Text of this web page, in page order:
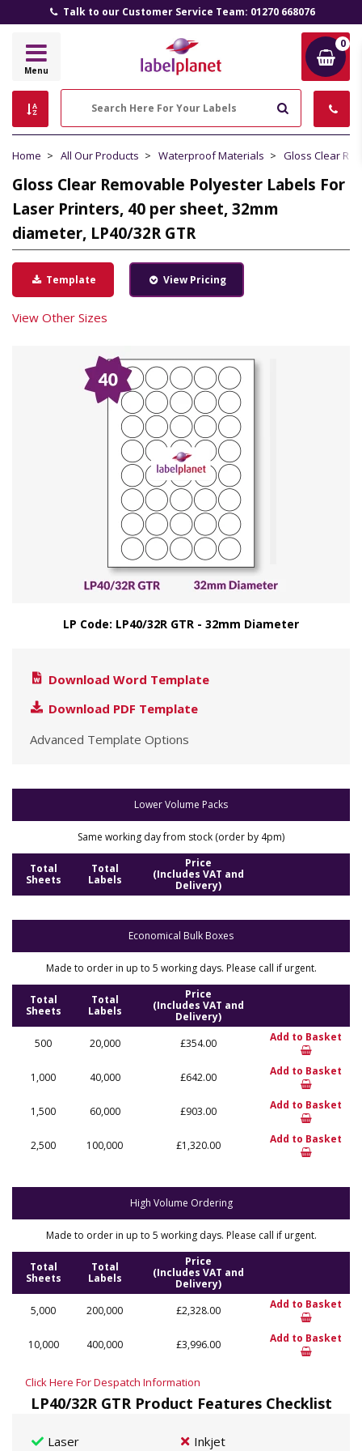
Talk to our Customer Service Team: 01270 668076
Label
Menu
0
Home All Our Products Waterproof Materials Gloss Clear
Gloss Clear Removable Polyester Labels For
Laser Printers, 40 per sheet, 32mm
diameter, LP40/32R GTR
Template View Pricing
View Other Sizes
LP Code: LP40/32R GTR - 32mm Diameter
Download Word Template
Download PDF Template
Advanced Template Options
Lower Volume Packs
Same working day from stock (order by 4pm)
Total
Sheets
Total
Labels
Price
(Includes VAT and
Delivery)
Economical Bulk Boxes
Made to order in up to 5 working days. Please call if urgent.
Total
Sheets
Total
Labels
Price
(Includes VAT and
Delivery)
500
20,000 £354.00 Add to Basket
1,000 40,000 £642.00 Add to Basket
1,500 60,000 £903.00 Add to Basket
2,500 100,000 £1,320.00 Add to Basket
High Volume Ordering
Made to order in up to 5 working days. Please call if urgent.
Total
Sheets
Total
Labels
Price
(Includes VAT and
Delivery)
5,000
200,000 £2,328.00 Add to Basket
10,000 400,000 £3,996.00 Add to Basket
Click Here For Despatch Information
LP40/32R GTR Product Features Checklist
Laser Inkjet